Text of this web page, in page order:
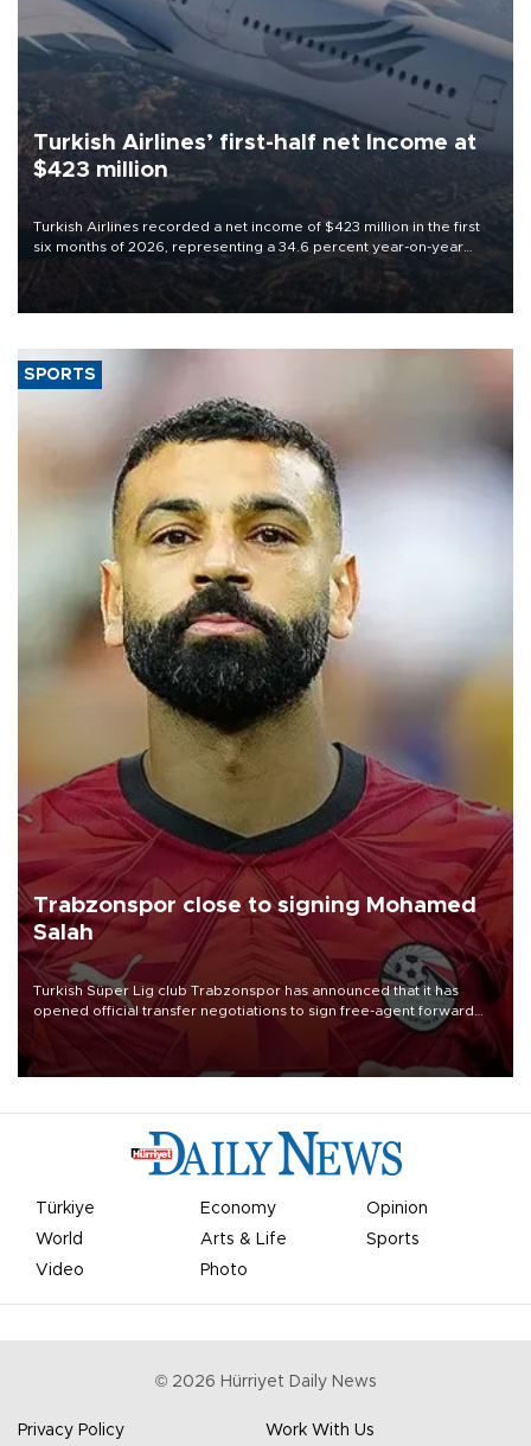
Turkish Airlines’ first-half net Income at
$423 million
Turkish Airlines recorded a net income of $423 million in the first
six months of 2026, representing a 34.6 percent year-on-year
decline, according to the carrier’s financial results released on
SPORTS
Trabzonspor close to signing Mohamed
Salah
Turkish Süper Lig club Trabzonspor has announced that it has
opened official transfer negotiations to sign free-agent forward
Mohamed Salah.
Türkiye Economy
Opinion
World
Arts & Life
Sports
Video
Photo
© 2026 Hürriyet Daily News
Privacy Policy Work With Us